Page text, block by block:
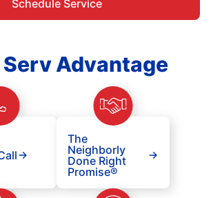
Schedule Service
Advantage
The
Neighborly
Done Right
Promise®